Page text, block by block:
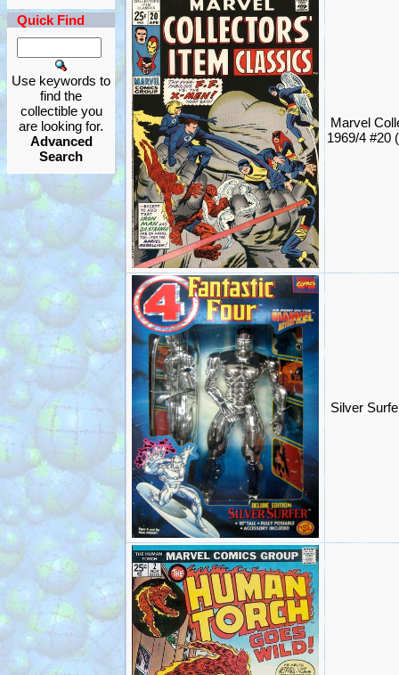
Quick Find
Use keywords to
find the
collectible you
are looking for.
Advanced
Search
Marvel
1969/4 #20
Silver